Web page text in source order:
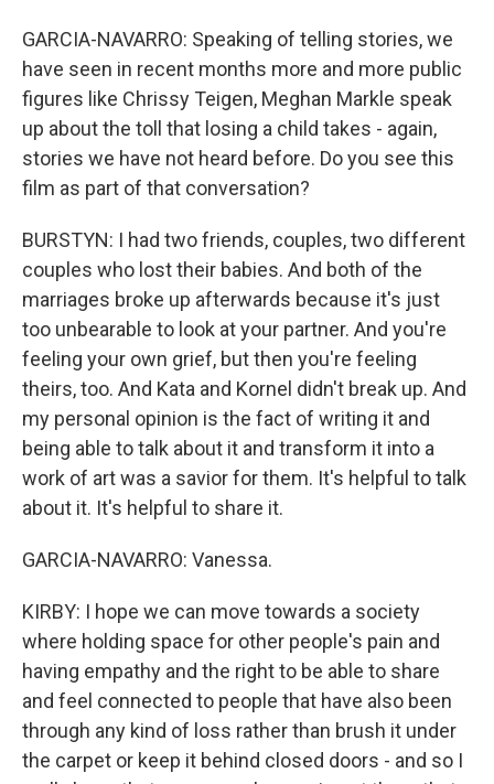
GARCIA-NAVARRO: Speaking of telling stories, we
have seen in recent months more and more public
figures like Chrissy Teigen, Meghan Markle speak
up about the toll that losing a child takes - again,
stories we have not heard before. Do you see this
film as part of that conversation?
BURSTYN: I had two friends, couples, two different
couples who lost their babies. And both of the
marriages broke up afterwards because it's just
too unbearable to look at your partner. And you're
feeling your own grief, but then you're feeling
theirs, too. And Kata and Kornel didn't break up. And
my personal opinion is the fact of writing it and
being able to talk about it and transform it into a
work of art was a savior for them. It's helpful to talk
about it. It's helpful to share it.
GARCIA-NAVARRO: Vanessa.
KIRBY: I hope we can move towards a society
where holding space for other people's pain and
having empathy and the right to be able to share
and feel connected to people that have also been
through any kind of loss rather than brush it under
the carpet or keep it behind closed doors - and so I